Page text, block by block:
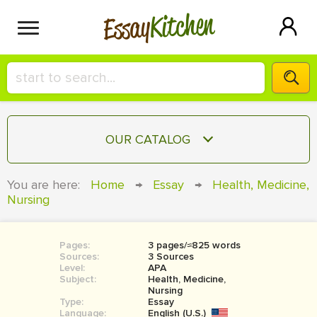
EssayKitchen
HIRE A+ WRITER!
СONTACT US
SIGN IN
OUR CATALOG
COURSEWORK
BOOK REPORT
BOOK REVIEW
You are here: Home → Essay →
Health, Medicine,
Nursing
Pages:
3 pages/≈825 words
Sources:
3 Sources
Level:
APA
Subject:
Health, Medicine,
Nursing
Type:
Essay
Language:
English (U.S.)